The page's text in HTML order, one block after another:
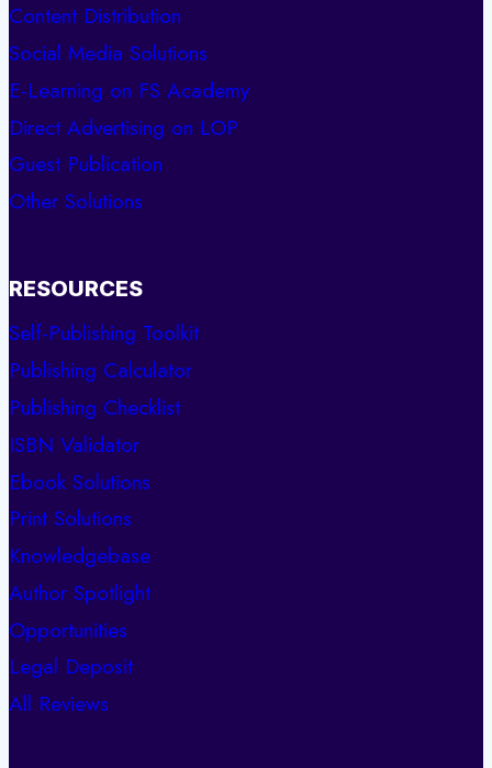
Content Distribution
Social Media Solutions
E-Learning on FS Academy
Direct Advertising on LOP
Guest Publication
Other Solutions
RESOURCES
Self-Publishing Toolkit
Publishing Calculator
Publishing Checklist
ISBN Validator
Ebook Solutions
Print Solutions
Knowledgebase
Author Spotlight
Opportunities
Legal Deposit
All Reviews